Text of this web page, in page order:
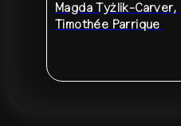
Magda Tyżlik-Carver,
Timothée Parrique